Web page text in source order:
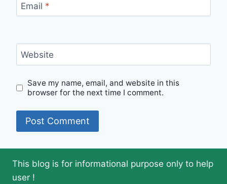
Email *
Website
Save my name, email, and website in this
browser for the next time I comment.
This blog is for informational purpose only to help
user !